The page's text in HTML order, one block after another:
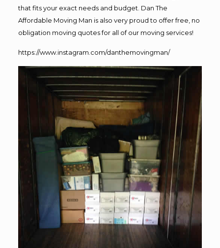
that fits your exact needs and budget. Dan The
Affordable Moving Man is also very proud to offer free, no
obligation moving quotes for all of our moving services!
https://www.instagram.com/danthemovingman/